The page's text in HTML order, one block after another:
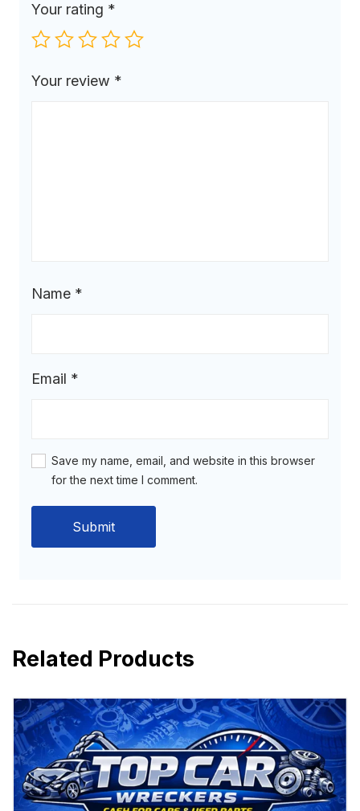
Your rating *
Your review *
Name *
Email *
Save my name, email, and website in this browser
for the next time I comment.
Related Products